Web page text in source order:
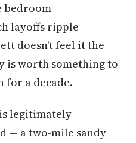
layoffs ripple
doesn't feel it the
is worth something to
for a decade.
legitimately
— a two-mile sandy